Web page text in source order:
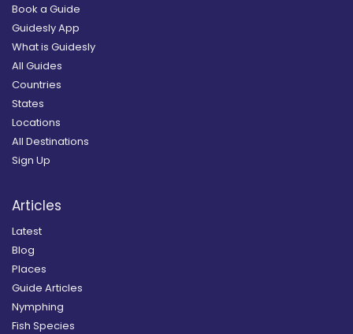
Book a Guide
Guidesly App
What is Guidesly
All Guides
Countries
States
Locations
All Destinations
Sign Up
Articles
Latest
Blog
Places
Guide Articles
Nymphing
Fish Species